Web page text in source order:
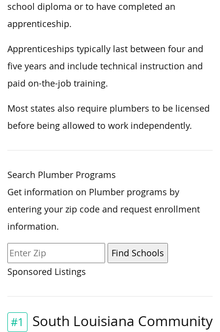
school diploma or to have completed an
apprenticeship.
Apprenticeships typically last between four and
five years and include technical instruction and
paid on-the-job training.
Most states also require plumbers to be licensed
before being allowed to work independently.
Search Plumber Programs
Get information on Plumber programs by
entering your zip code and request enrollment
information.
Sponsored Listings
#1
South Louisiana Community